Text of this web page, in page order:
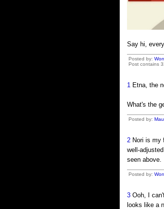
Say hi,
Posted by:
Post contains
1 Etna, the
What's the
Posted by:
2 Nori is my
well-
seen above.
Posted by:
3 Ooh, I
looks like a